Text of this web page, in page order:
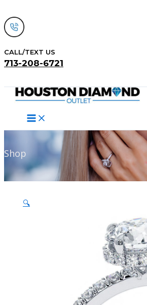
to
content
CALL/TEXT US
713-208-6721
Shop
🔍